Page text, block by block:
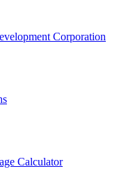
Corporation
Calculator